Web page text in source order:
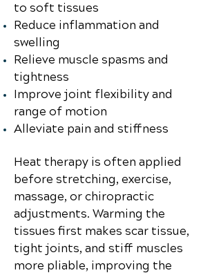
to soft tissues
Reduce inflammation and
swelling
Relieve muscle spasms and
tightness
Improve joint flexibility and
range of motion
Alleviate pain and stiffness
Heat therapy is often applied
before stretching, exercise,
massage, or chiropractic
adjustments. Warming the
tissues first makes scar tissue,
tight joints, and stiff muscles
more pliable, improving the